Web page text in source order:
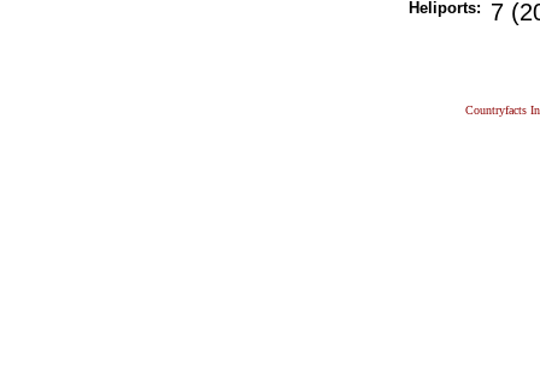
Heliports: 7
Countryfacts